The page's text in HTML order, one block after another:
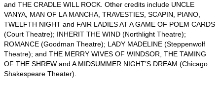
and THE CRADLE WILL ROCK. Other credits include UNCLE
VANYA, MAN OF LA MANCHA, TRAVESTIES, SCAPIN, PIANO,
TWELFTH NIGHT and FAIR LADIES AT A GAME OF POEM CARDS
(Court Theatre); INHERIT THE WIND (Northlight Theatre);
ROMANCE (Goodman Theatre); LADY MADELINE (Steppenwolf
Theatre); and THE MERRY WIVES OF WINDSOR, THE TAMING
OF THE SHREW and A MIDSUMMER NIGHT’S DREAM (Chicago
Shakespeare Theater).